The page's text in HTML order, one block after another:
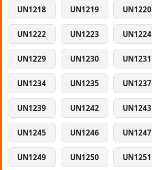
UN1218 UN1219 UN1220
UN1222 UN1223 UN1224
UN1229 UN1230 UN1231
UN1234 UN1235 UN1237
UN1239 UN1242 UN1243
UN1245 UN1246 UN1247
UN1249 UN1250 UN1251